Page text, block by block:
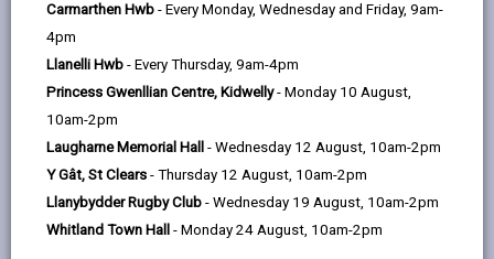
Carmarthen Hwb - Every Monday, Wednesday and Friday, 9am-
4pm
Llanelli Hwb - Every Thursday, 9am-4pm
Princess Gwenllian Centre, Kidwelly- Monday 10 August,
10am-2pm
Laugharne Memorial Hall - Wednesday 12 August, 10am-2pm
Y Gât, St Clears - Thursday 12 August, 10am-2pm
Llanybydder Rugby Club - Wednesday 19 August, 10am-2pm
Whitland Town Hall - Monday 24 August, 10am-2pm
Personal data is any information that relates to a
person who can be directly or indirectly identified from
the information. The terms ‘information’ and ‘personal
data’ are used throughout this privacy notice and have
the same meaning.
To ensure that the Council treats personal information
correctly, we seek to adhere in full to the requirements
of Data Protection legislation.